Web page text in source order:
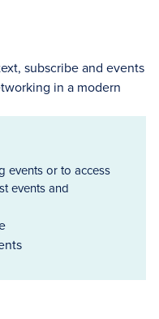
events or to access
events and